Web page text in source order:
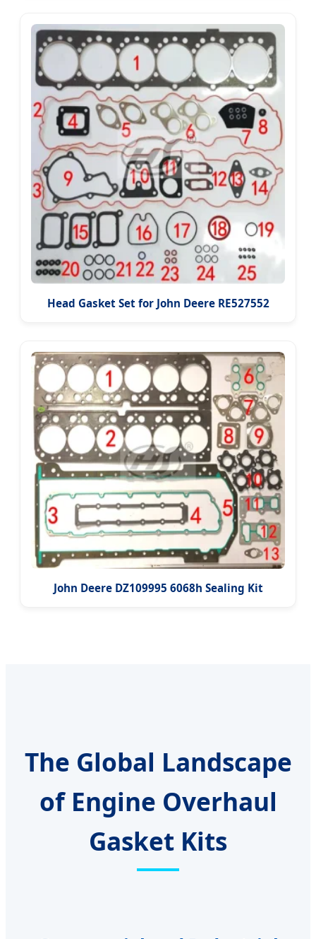
Head Gasket Set for John Deere RE527552
John Deere DZ109995 6068h Sealing Kit
The Global Landscape
of Engine Overhaul
Gasket Kits